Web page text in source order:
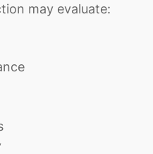
may evaluate: